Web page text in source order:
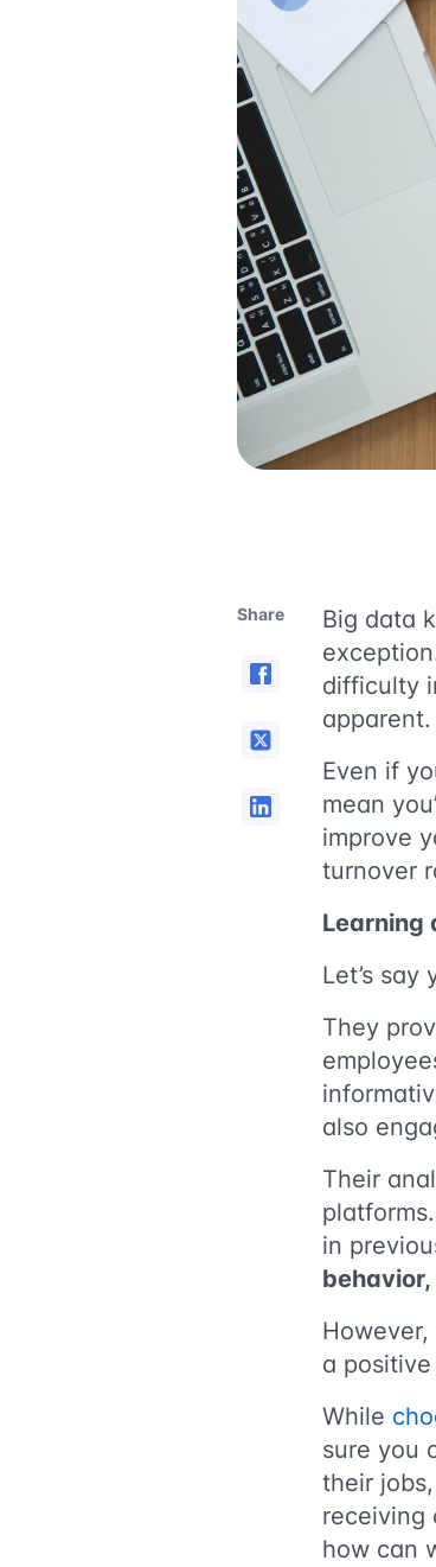
Share
Big data
difficulty
apparent.
Even if
mean
improve
turnover
Learning
Let’s
They
also
Their
in
a
While
sure you
their
receiving
how can